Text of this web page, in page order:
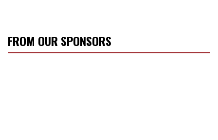
FROM OUR SPONSORS